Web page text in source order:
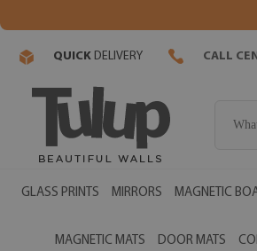
QUICK DELIVERY CALL
GLASS PRINTS MIRRORS MAGNETIC
MAGNETIC MATS DOOR MATS